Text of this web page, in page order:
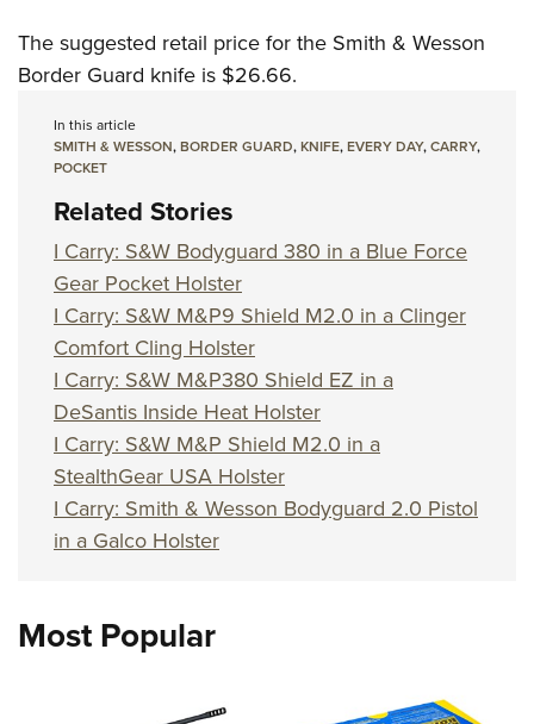
NRA Family
NRA Gun Safety Rules
Collegiate Shooting Programs
National Youth Shooting Sports Cooperative Program
Request for Eagle Scout Certificate
The suggested retail price for the Smith & Wesson
Border Guard knife is $26.66.
In this article
SMITH & WESSON,BORDER GUARD,KNIFE,EVERY DAY,CARRY,
POCKET
Related Stories
I Carry: S&W Bodyguard 380 in a Blue Force
Gear Pocket Holster
I Carry: S&W M&P9 Shield M2.0 in a Clinger
Comfort Cling Holster
I Carry: S&W M&P380 Shield EZ in a
DeSantis Inside Heat Holster
I Carry: S&W M&P Shield M2.0 in a
StealthGear USA Holster
I Carry: Smith & Wesson Bodyguard 2.0 Pistol
in a Galco Holster
Most Popular